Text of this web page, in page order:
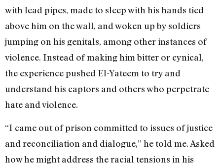
with lead pipes, made to sleep with his hands tied
above him on the wall, and woken up by soldiers
jumping on his genitals, among other instances of
violence. Instead of making him bitter or cynical,
the experience pushed El-Yateem to try and
understand his captors and others who perpetrate
hate and violence.
“I came out of prison committed to issues of justice
and reconciliation and dialogue,” he told me. Asked
how he might address the racial tensions in his